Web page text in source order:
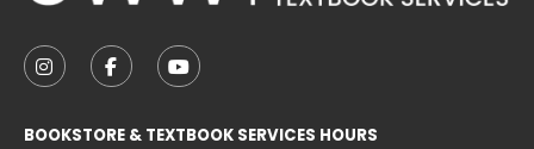
FOLLOW US ON INSTAGRAM (OPENS IN A NEW
FOLLOW US ON FACEBOOK (OPENS IN A
FOLLOW US ON YOUTUBE (OPENS
BOOKSTORE & TEXTBOOK SERVICES HOURS